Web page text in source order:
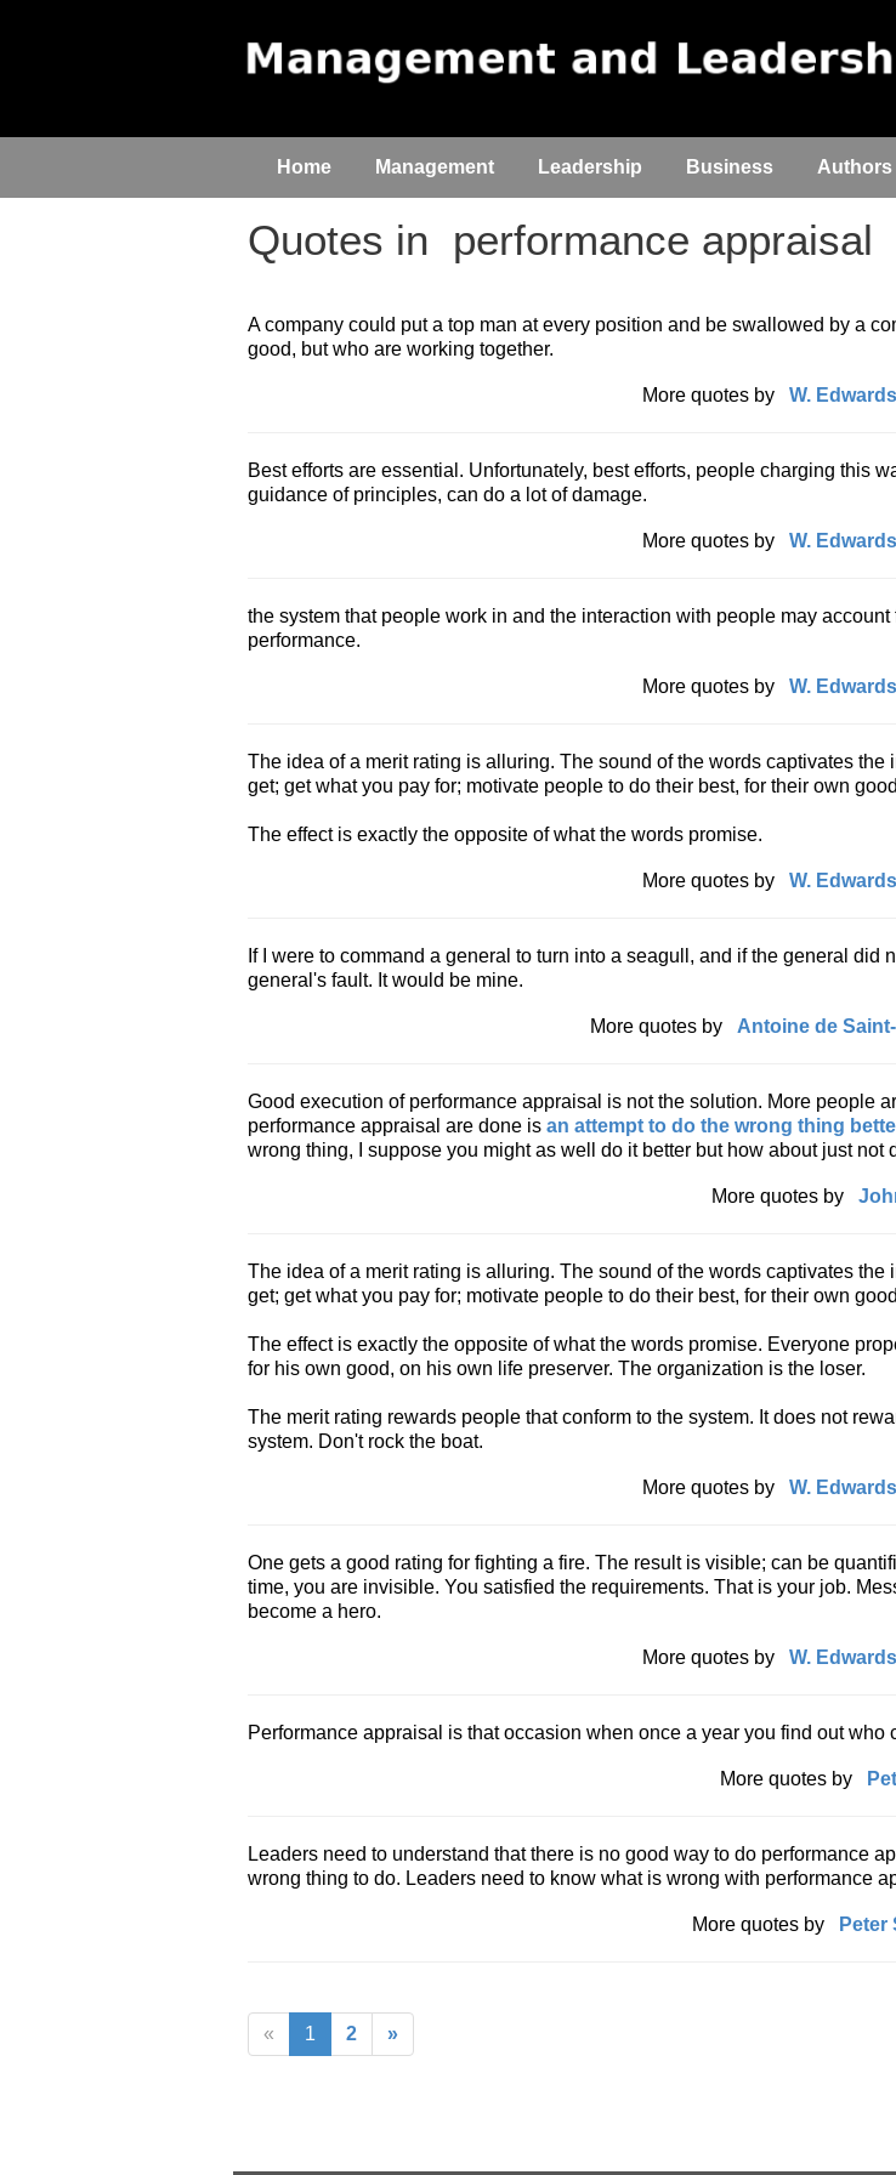
Home Management Leadership Business Authors
Quotes in performance appraisal
A company could put a top man at every position and be swallowed by a
good, but who are working together.
More quotes by W.
Best efforts are essential. Unfortunately, best efforts, people charging this
guidance of principles, can do a lot of damage.
More quotes by W.
the system that people work in and the interaction with people may account
performance.
More quotes by W.
The idea of a merit rating is alluring. The sound of the words captivates the
get; get what you pay for; motivate people to do their best, for their own
The effect is exactly the opposite of what the words promise.
More quotes by W.
If I were to command a general to turn into a seagull, and if the general did
general's fault. It would be mine.
More quotes by Antoine de
Good execution of performance appraisal is not the solution. More people
performance appraisal are done is an attempt to do the wrong thing
wrong thing, I suppose you might as well do it better but how about just not
More quotes by
The idea of a merit rating is alluring. The sound of the words captivates the
get; get what you pay for; motivate people to do their best, for their own
The effect is exactly the opposite of what the words promise. Everyone
for his own good, on his own life preserver. The organization is the loser.
The merit rating rewards people that conform to the system. It does not
system. Don't rock the boat.
More quotes by W.
One gets a good rating for fighting a fire. The result is visible; can be
time, you are invisible. You satisfied the requirements. That is your job.
become a hero.
More quotes by W.
Performance appraisal is that occasion when once a year you find out who
More quotes by
Leaders need to understand that there is no good way to do performance
wrong thing to do. Leaders need to know what is wrong with performance
More quotes by Peter
« 1 2 »